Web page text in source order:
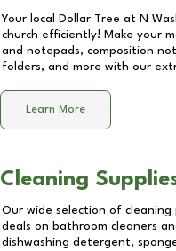
Your local Dollar Tree at N
church efficiently! Make your
and notepads, composition
folders, and more with our
Learn More
Cleaning
Our wide selection of cleaning
deals on bathroom cleaners
dishwashing detergent,